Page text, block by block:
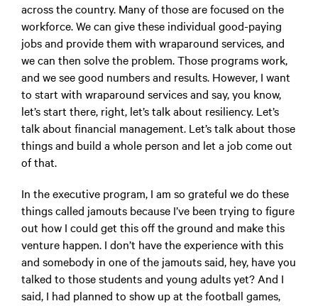
across the country. Many of those are focused on the
workforce. We can give these individual good-paying
jobs and provide them with wraparound services, and
we can then solve the problem. Those programs work,
and we see good numbers and results. However, I want
to start with wraparound services and say, you know,
let’s start there, right, let’s talk about resiliency. Let’s
talk about financial management. Let’s talk about those
things and build a whole person and let a job come out
of that.
In the executive program, I am so grateful we do these
things called jamouts because I’ve been trying to figure
out how I could get this off the ground and make this
venture happen. I don’t have the experience with this
and somebody in one of the jamouts said, hey, have you
talked to those students and young adults yet? And I
said, I had planned to show up at the football games,